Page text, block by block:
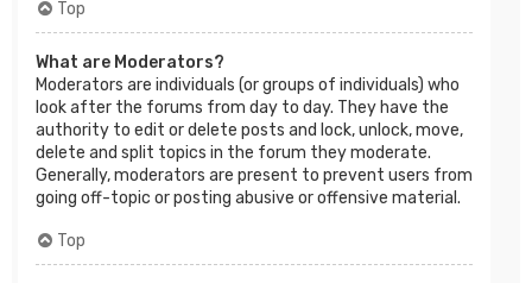
Top
What are Moderators?
Moderators are individuals (or groups of individuals) who
look after the forums from day to day. They have the
authority to edit or delete posts and lock, unlock, move,
delete and split topics in the forum they moderate.
Generally, moderators are present to prevent users from
going off-topic or posting abusive or offensive material.
Top